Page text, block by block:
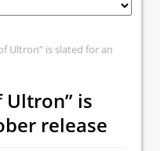
Ultron” is slated for an
Ultron” is
release